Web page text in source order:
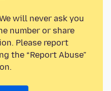
will never ask you
number or share
Please report
the “Report Abuse”